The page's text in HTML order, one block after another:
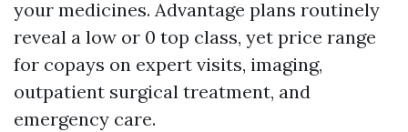
your medicines. Advantage plans routinely
reveal a low or 0 top class, yet price range
for copays on expert visits, imaging,
outpatient surgical treatment, and
emergency care.